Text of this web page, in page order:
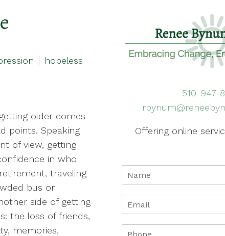
hopeless
older comes
points. Speaking
of view, getting
in who
traveling
bus or
side of getting
the loss of friends,
memories,
510-947-
Offering online